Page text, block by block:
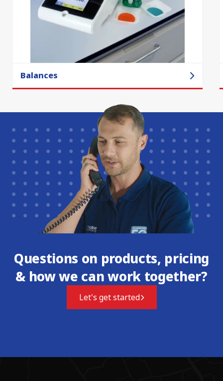
Balances
Questions on products, pricing
& how we can work together?
Let's get started